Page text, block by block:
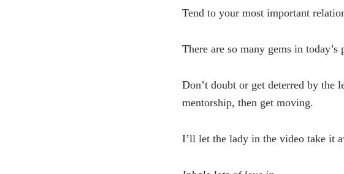
Tend to your most important
There are so many gems in
Don’t doubt or get deterred by the
mentorship, then get moving.
I’ll let the lady in the video take it